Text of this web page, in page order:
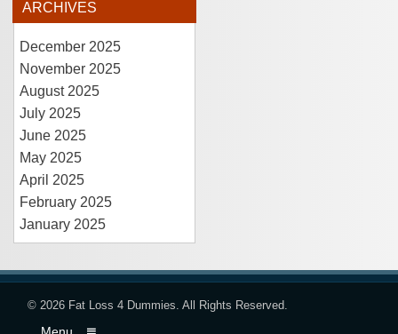
ARCHIVES
December 2025
November 2025
August 2025
July 2025
June 2025
May 2025
April 2025
February 2025
January 2025
© 2026 Fat Loss 4 Dummies. All Rights Reserved.
Menu